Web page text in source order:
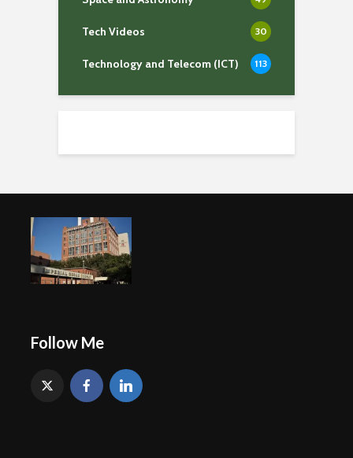
Tech Videos 30
Technology and Telecom (ICT) 113
Follow Me